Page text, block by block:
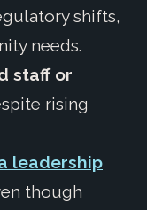
shifts,
needs.
staff or
rising
leadership
though